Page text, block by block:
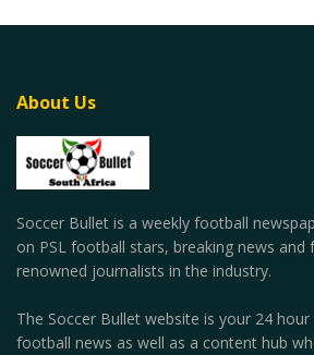
About Us
Soccer Bullet is a weekly football
on PSL football stars, breaking news
renowned journalists in the industry.
The Soccer Bullet website is your 24
football news as well as a content hub